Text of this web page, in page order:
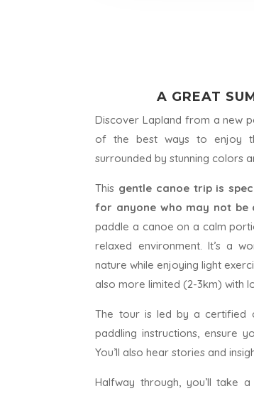
A GREAT
Discover Lapland from a new
of the best ways to enjoy
surrounded by stunning colors
This gentle canoe trip is
for anyone who may not be
paddle a canoe on a calm
relaxed environment. It’s a
nature while enjoying light
also more limited (2-3km) with
The tour is led by a certified
paddling instructions, ensure
You’ll also hear stories and
Halfway through, you’ll take